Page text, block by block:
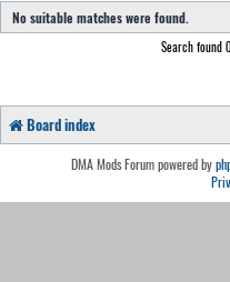
No suitable matches were found.
Search found
Board index
DMA Mods Forum powered by